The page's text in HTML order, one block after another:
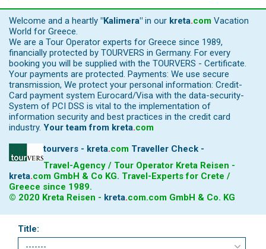
Welcome and a heartly "Kalimera" in our kreta.com Vacation
World for Greece.
We are a Tour Operator experts for Greece since 1989,
financially protected by TOURVERS in Germany. For every
booking you will be supplied with the TOURVERS - Certificate.
Your payments are protected. Payments: We use secure
transmission, We protect your personal information: Credit-
Card payment system Eurocard/Visa with the data-security-
System of PCI DSS is vital to the implementation of
information security and best practices in the credit card
industry. Your team from kreta.com
tourvers - kreta.com Traveller Check -
Travel-Agency / Tour Operator Kreta Reisen -
kreta.com GmbH & Co KG. Travel-Experts for Crete /
Greece since 1989.
© 2020 Kreta Reisen - kreta.com.com GmbH & Co. KG
Title: